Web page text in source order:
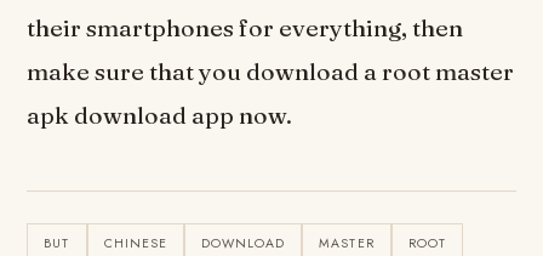
their smartphones for everything, then
make sure that you download a root master
apk download app now.
BUT CHINESE DOWNLOAD MASTER ROOT